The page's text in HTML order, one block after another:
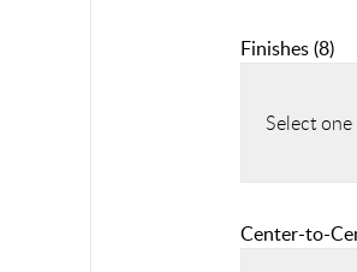
Finishes(8)
Select one
Center-to-